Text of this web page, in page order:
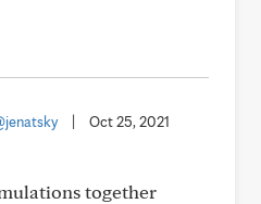
Oct 25, 2021
together